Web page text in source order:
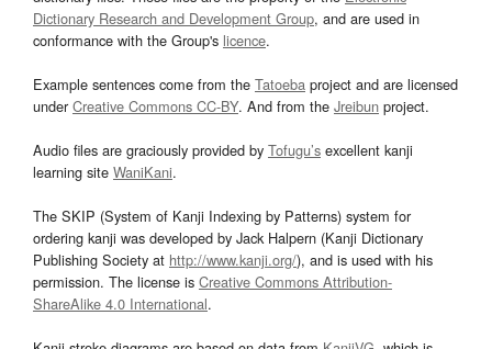
Dictionary Research and Development Group, and are used in
conformance with the Group's licence.
Example sentences come from the Tatoeba project and are licensed
underCreative Commons CC-BY. And from the Jreibun project.
Audio files are graciously provided by Tofugu’s excellent kanji
learning site WaniKani.
The SKIP (System of Kanji Indexing by Patterns) system for
ordering kanji was developed by Jack Halpern (Kanji Dictionary
Publishing Society at http://www.kanji.org/), and is used with his
permission. The license is Creative Commons Attribution-
ShareAlike 4.0 International.